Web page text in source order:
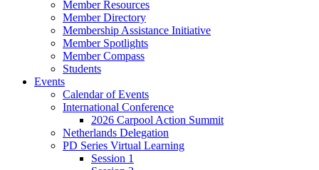
Member Resources
Member Directory
Membership Assistance Initiative
Member Spotlights
Member Compass
Students
Events
Calendar of Events
International Conference
2026 Carpool Action Summit
Netherlands Delegation
PD Series Virtual Learning
Session 1